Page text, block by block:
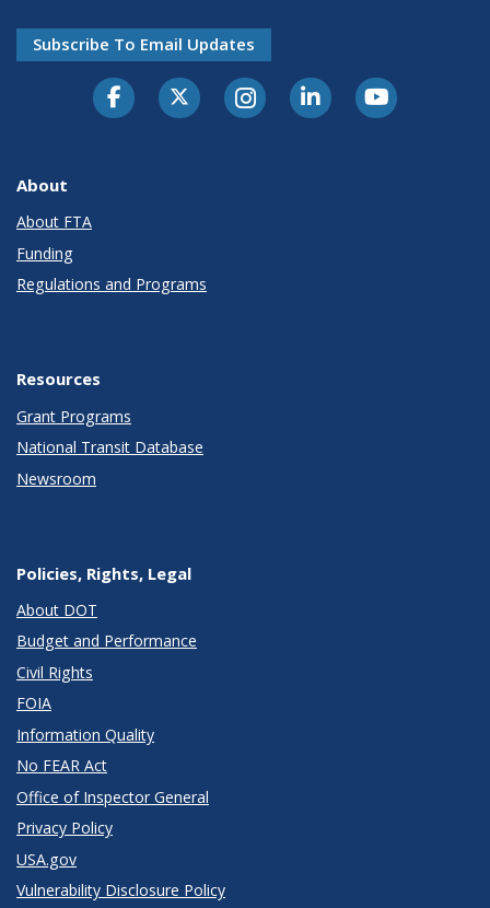
Subscribe To Email Updates
About
About FTA
Funding
Regulations and Programs
Resources
Grant Programs
National Transit Database
Newsroom
Policies, Rights, Legal
About DOT
Budget and Performance
Civil Rights
FOIA
Information Quality
No FEAR Act
Office of Inspector General
Privacy Policy
USA.gov
Vulnerability Disclosure Policy